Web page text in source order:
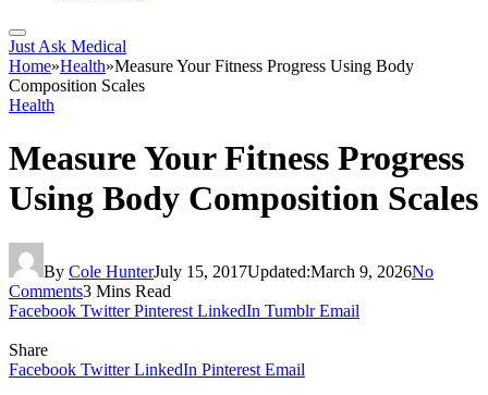
Just Ask Medical
Home»Health»Measure Your Fitness Progress Using Body
Composition Scales
Health
Measure Your Fitness Progress
Using Body Composition Scales
By Cole HunterJuly 15, 2017Updated:March 9, 2026No
Comments3 Mins Read
Facebook Twitter Pinterest LinkedIn Tumblr Email
Share
Facebook Twitter LinkedIn Pinterest Email